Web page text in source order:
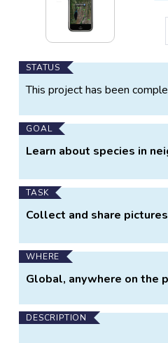
Main
Project
STATUS
This project has been
GOAL
Learn about species in
TASK
Collect and share
WHERE
Global, anywhere on the
DESCRIPTION